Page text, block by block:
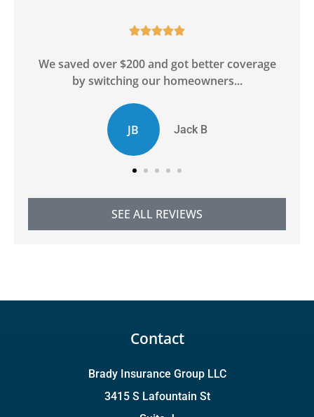

We saved over $200 and got better coverage
by switching our homeowners...
JB Jack B
SEE ALL REVIEWS
Contact
Brady Insurance Group LLC
3415 S Lafountain St